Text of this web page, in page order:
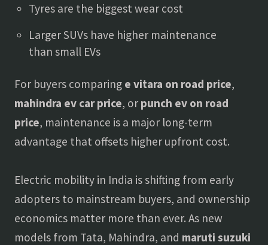
Tyres are the biggest wear cost
Larger SUVs have higher maintenance
than small EVs
For buyers comparing e vitara on road price,
mahindra ev car price, or punch ev on road
price, maintenance is a major long-term
advantage that offsets higher upfront cost.
Electric mobility in India is shifting from early
adopters to mainstream buyers, and ownership
economics matter more than ever. As new
models from Tata, Mahindra, and maruti suzuki